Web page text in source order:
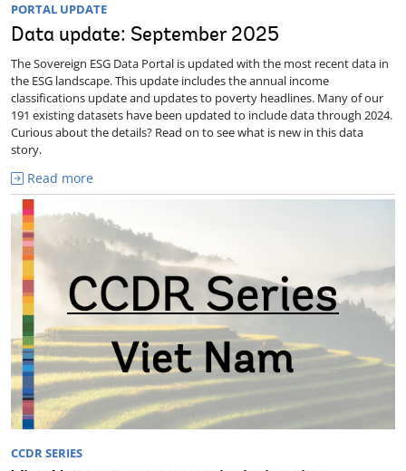
PORTAL UPDATE
Data update: September 2025
The Sovereign ESG Data Portal is updated with the most recent data in
the ESG landscape. This update includes the annual income
classifications update and updates to poverty headlines. Many of our
191 existing datasets have been updated to include data through 2024.
Curious about the details? Read on to see what is new in this data
story.
Read more
CCDR SERIES